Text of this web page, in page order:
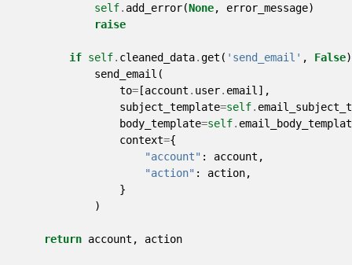
self. add_error(None, error_message)
raise
if self. cleaned_data.get ( 'send_email' , False
send_email (
to=[account . user. email ],
subject_template=self.
body_template=self.
context={
"account" : account ,
"action" : action,
}
)
return account , action